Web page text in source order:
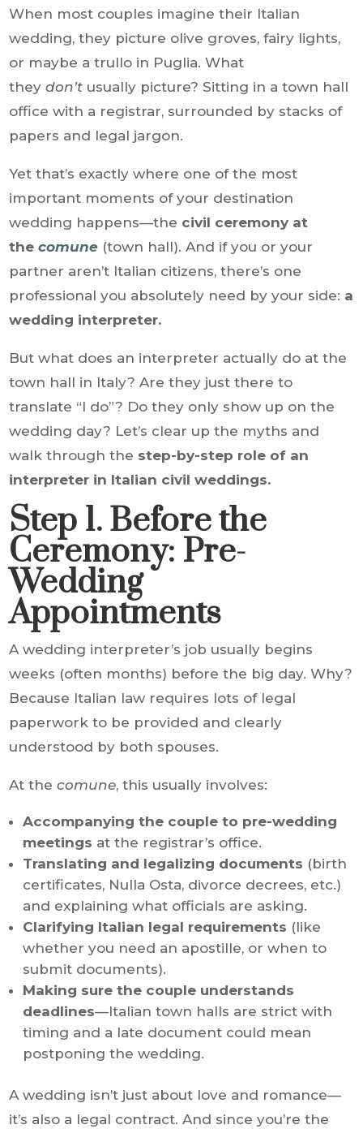
When most couples imagine their Italian
wedding, they picture olive groves, fairy lights,
or maybe a trullo in Puglia. What
theydon’t usually picture? Sitting in a town hall
office with a registrar, surrounded by stacks of
papers and legal jargon.
Yet that’s exactly where one of the most
important moments of your destination
wedding happens—the civil ceremony at
thecomune (town hall). And if you or your
partner aren’t Italian citizens, there’s one
professional you absolutely need by your side: a
wedding interpreter.
But what does an interpreter actually do at the
town hall in Italy? Are they just there to
translate “I do”? Do they only show up on the
wedding day? Let’s clear up the myths and
walk through the step-by-step role of an
interpreter in Italian civil weddings.
Step 1. Before the
Ceremony: Pre-
Wedding
Appointments
A wedding interpreter’s job usually begins
weeks (often months) before the big day. Why?
Because Italian law requires lots of legal
paperwork to be provided and clearly
understood by both spouses.
At thecomune, this usually involves:
Accompanying the couple to pre-wedding
meetings at the registrar’s office.
Translating and legalizing documents (birth
certificates, Nulla Osta, divorce decrees, etc.)
and explaining what officials are asking.
Clarifying Italian legal requirements (like
whether you need an apostille, or when to
submit documents).
Making sure the couple understands
deadlines—Italian town halls are strict with
timing and a late document could mean
postponing the wedding.
A wedding isn’t just about love and romance—
it’s also a legal contract. And since you’re the